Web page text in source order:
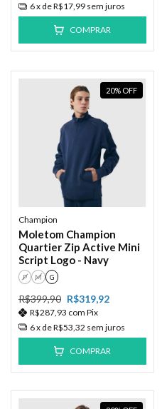
6x deR$17,99 sem juros
COMPRAR
20% OFF
Champion
Moletom Champion
Quartier Zip Active Mini
Script Logo - Navy
P M G
R$399,90 R$319,92
R$287,93 com Pix
6x deR$53,32 sem juros
COMPRAR